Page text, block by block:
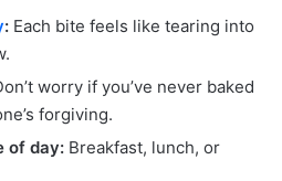
: Each bite feels like tearing into
worry if you’ve never baked
forgiving.
of day: Breakfast, lunch, or